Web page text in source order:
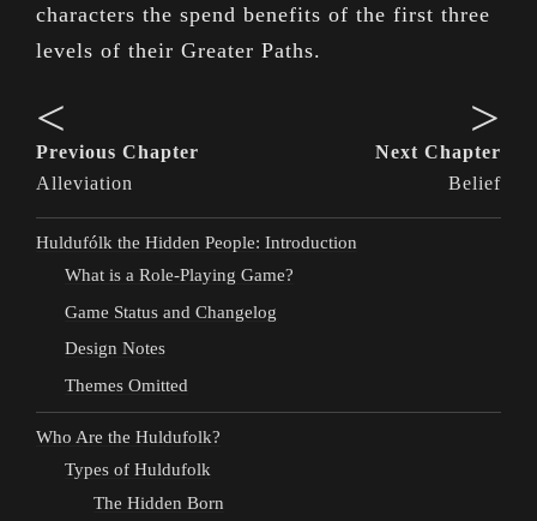
characters the spend benefits of the first three
levels of their Greater Paths.
<
Previous Chapter
Alleviation
>
Next Chapter
Belief
Huldufólk the Hidden People: Introduction
What is a Role-Playing Game?
Game Status and Changelog
Design Notes
Themes Omitted
Who Are the Huldufolk?
Types of Huldufolk
The Hidden Born